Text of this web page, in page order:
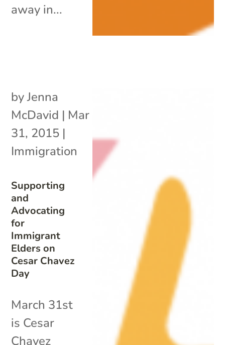
away in...
Supporting
and
Advocating
for
Immigrant
Elders on
Cesar Chavez
Day
byJenna
McDavid | Mar
31, 2015 |
Immigration
March 31st
is Cesar
Chavez